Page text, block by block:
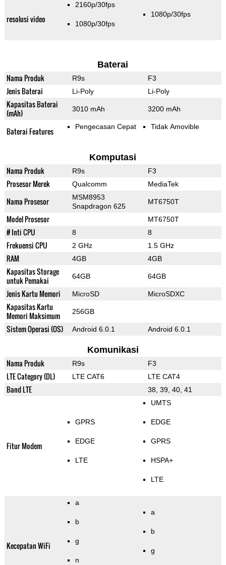
resolusi video
2160p/30fps
1080p/30fps
1080p/30fps
Baterai
Nama Produk R9s F3
Jenis Baterai Li-Poly Li-Poly
Kapasitas Baterai
(mAh)
3010 mAh 3200 mAh
Baterai Features Pengecasan Cepat Tidak Amovible
Komputasi
Nama Produk R9s F3
Prosesor Merek Qualcomm MediaTek
Nama Prosesor
MSM8953
Snapdragon 625
MT6750T
Model Prosesor MT6750T
# Inti CPU 8 8
Frekuensi CPU 2 GHz 1.5 GHz
RAM 4GB 4GB
Kapasitas Storage
untuk Pemakai
64GB 64GB
Jenis Kartu Memori MicroSD MicroSDXC
Kapasitas Kartu
Memori Maksimum
256GB
Sistem Operasi (OS) Android 6.0.1 Android 6.0.1
Komunikasi
Nama Produk R9s F3
LTE Category (DL) LTE CAT6 LTE CAT4
Band LTE 38, 39, 40, 41
Fitur Modem
GPRS
EDGE
LTE
UMTS
EDGE
GPRS
HSPA+
LTE
Kecepatan WiFi
a
b
g
n
a
b
g